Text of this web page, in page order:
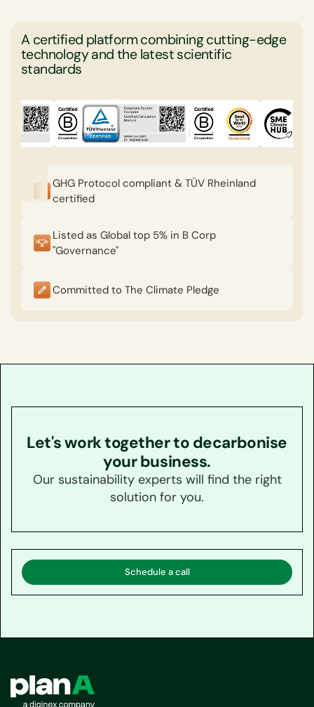
A certified platform combining cutting-edge
technology and the latest scientific
standards
GHG Protocol compliant & TÜV Rheinland
certified
Listed as Global top 5% in B Corp
"Governance"
Committed to The Climate Pledge
Let's work together to decarbonise
your business.
Our sustainability experts will find the right
solution for you.
Schedule a call